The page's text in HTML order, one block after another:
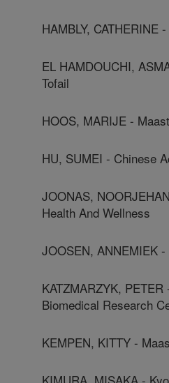
HAMBLY, CATHERINE
EL HAMDOUCHI,
Tofail
HOOS, MARIJE -
HU, SUMEI - Chinese
JOONAS,
Health And Wellness
JOOSEN, ANNEMIEK
KATZMARZYK, PETER
Biomedical Research
KEMPEN, KITTY -